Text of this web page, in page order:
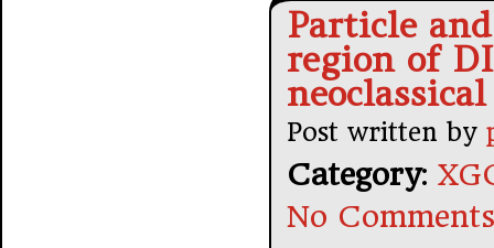
Particle
region of
Post written by
Category:
No